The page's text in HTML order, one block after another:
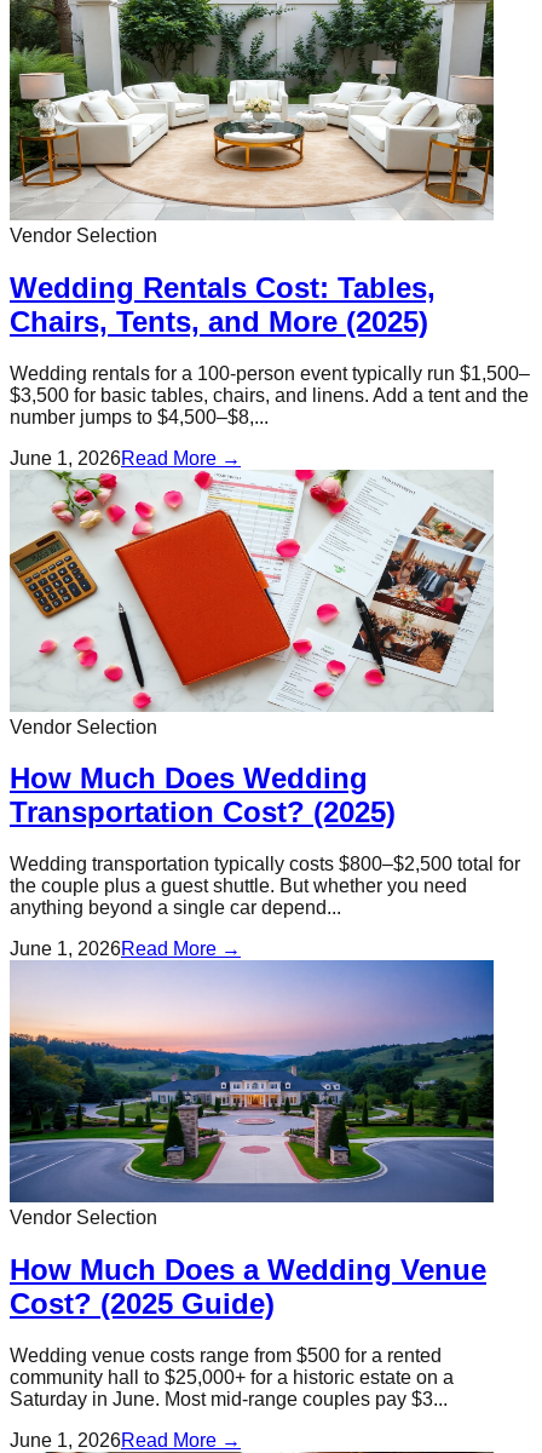
Vendor Selection
Wedding Rentals Cost: Tables,
Chairs, Tents, and More (2025)
Wedding rentals for a 100-person event typically run $1,500–
$3,500 for basic tables, chairs, and linens. Add a tent and the
number jumps to $4,500–$8,...
June 1, 2026Read More →
Vendor Selection
How Much Does Wedding
Transportation Cost? (2025)
Wedding transportation typically costs $800–$2,500 total for
the couple plus a guest shuttle. But whether you need
anything beyond a single car depend...
June 1, 2026Read More →
Vendor Selection
How Much Does a Wedding Venue
Cost? (2025 Guide)
Wedding venue costs range from $500 for a rented
community hall to $25,000+ for a historic estate on a
Saturday in June. Most mid-range couples pay $3...
June 1, 2026Read More →